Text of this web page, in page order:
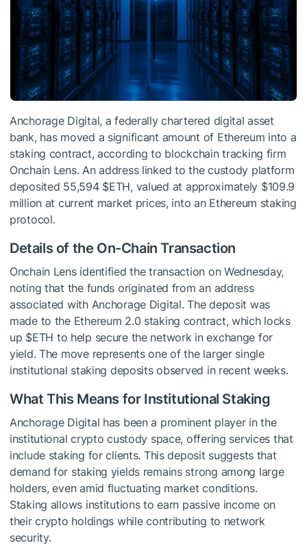
Anchorage Digital, a federally chartered digital asset
bank, has moved a significant amount of Ethereum into a
staking contract, according to blockchain tracking firm
Onchain Lens. An address linked to the custody platform
deposited 55,594 $ETH, valued at approximately $109.9
million at current market prices, into an Ethereum staking
protocol.
Details of the On-Chain Transaction
Onchain Lens identified the transaction on Wednesday,
noting that the funds originated from an address
associated with Anchorage Digital. The deposit was
made to the Ethereum 2.0 staking contract, which locks
up $ETH to help secure the network in exchange for
yield. The move represents one of the larger single
institutional staking deposits observed in recent weeks.
What This Means for Institutional Staking
Anchorage Digital has been a prominent player in the
institutional crypto custody space, offering services that
include staking for clients. This deposit suggests that
demand for staking yields remains strong among large
holders, even amid fluctuating market conditions.
Staking allows institutions to earn passive income on
their crypto holdings while contributing to network
security.